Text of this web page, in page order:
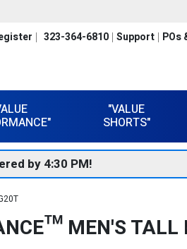
323-364-6810 Support POs
"VALUE
SHORTS"
by 4:30 PM!
MEN'S TALL